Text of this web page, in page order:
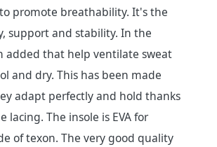
promote breathability. It's the
support and stability. In the
added that help ventilate sweat
and dry. This has been made
adapt perfectly and hold thanks
lacing. The insole is EVA for
of texon. The very good quality